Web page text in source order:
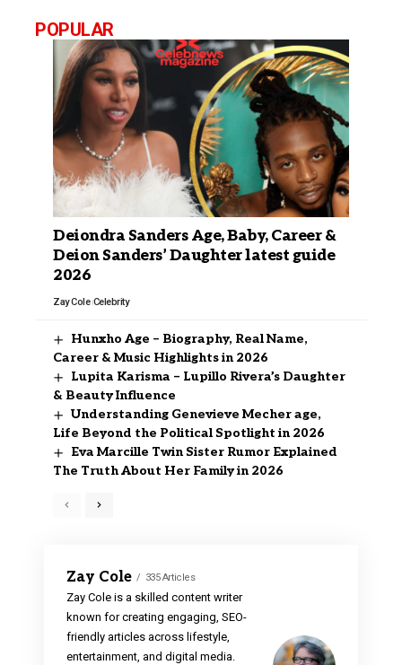
POPULAR
Deiondra Sanders Age, Baby, Career &
Deion Sanders’ Daughter latest guide
2026
Zay Cole Celebrity
Hunxho Age – Biography, Real Name,
Career & Music Highlights in 2026
Lupita Karisma – Lupillo Rivera’s Daughter
& Beauty Influence
Understanding Genevieve Mecher age,
Life Beyond the Political Spotlight in 2026
Eva Marcille Twin Sister Rumor Explained
The Truth About Her Family in 2026
Zay Cole 335 Articles
Zay Cole is a skilled content writer
known for creating engaging, SEO-
friendly articles across lifestyle,
entertainment, and digital media.